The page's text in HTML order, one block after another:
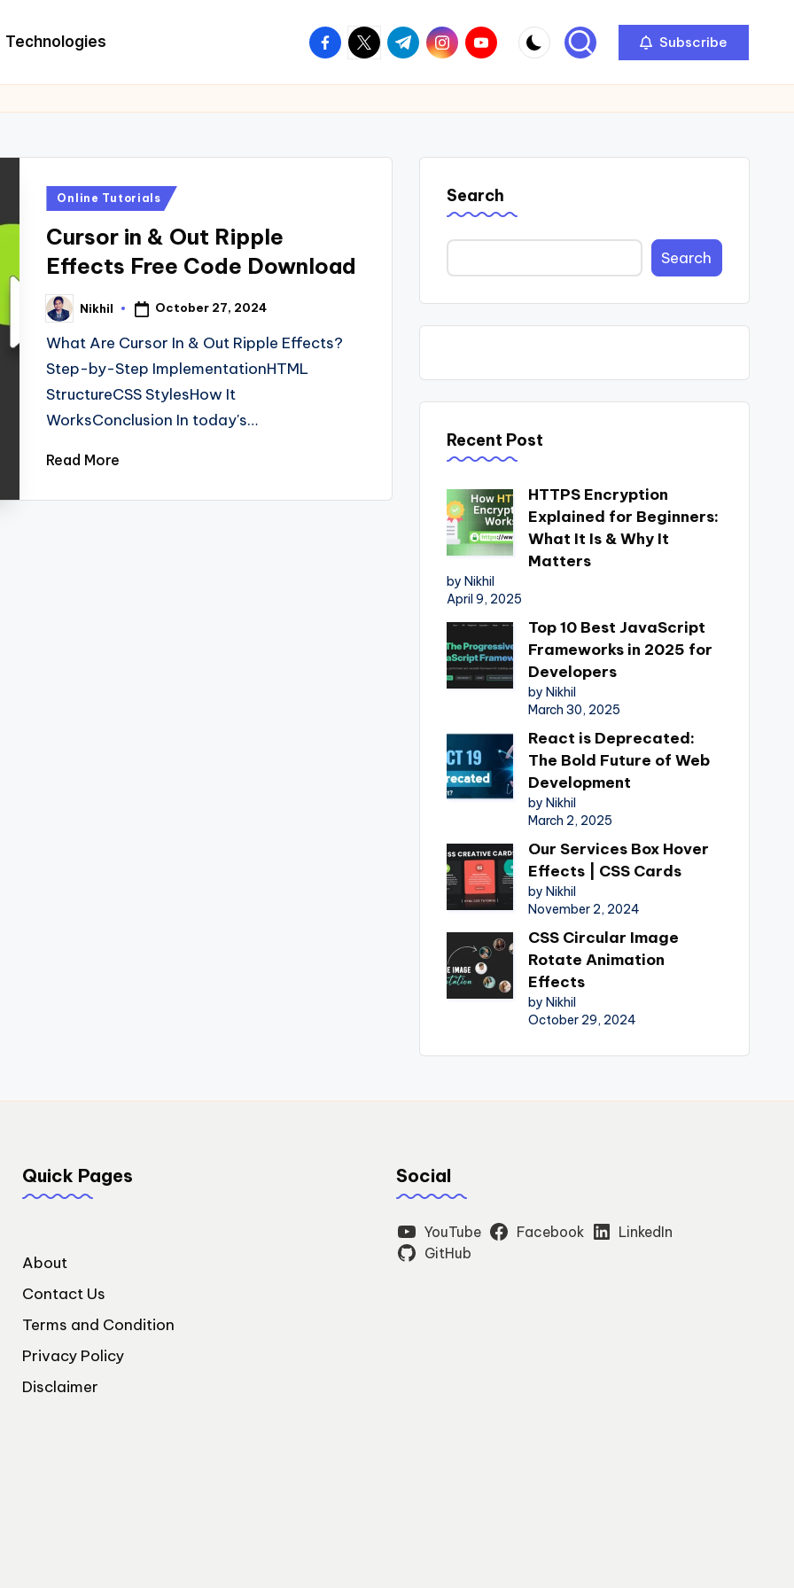
Technologies facebook.com
twitter.com
t.me instagram.com
youtube.com Subscribe
Posted
Online Tutorials
Cursor in & Out Ripple
Effects Free Code Download
Posted
by
Nikhil October 27, 2024
What Are Cursor In & Out Ripple Effects?
Step-by-Step ImplementationHTML
StructureCSS StylesHow It
WorksConclusion In today's…
Read More
Search
Search
Recent Post
HTTPS Encryption
Explained for Beginners:
What It Is & Why It
Matters
by Nikhil
April 9, 2025
Top 10 Best JavaScript
Frameworks in 2025 for
Developers
by Nikhil
March 30, 2025
React is Deprecated:
The Bold Future of Web
Development
by Nikhil
March 2, 2025
Our Services Box Hover
Effects | CSS Cards
by Nikhil
November 2, 2024
CSS Circular Image
Rotate Animation
Effects
by Nikhil
October 29, 2024
Quick Pages
About
Contact Us
Terms and Condition
Privacy Policy
Disclaimer
Social
YouTube Facebook
LinkedIn
GitHub